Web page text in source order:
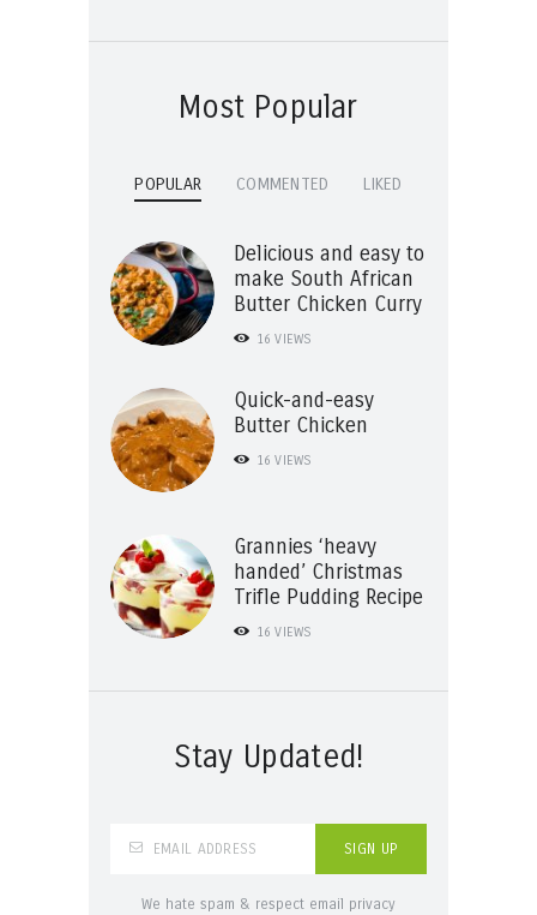
Most Popular
POPULAR COMMENTED LIKED
Delicious and easy to
make South African
Butter Chicken Curry
16 VIEWS
Quick-and-easy
Butter Chicken
16 VIEWS
Grannies ‘heavy
handed’ Christmas
Trifle Pudding Recipe
16 VIEWS
Stay Updated!
We hate spam & respect email privacy